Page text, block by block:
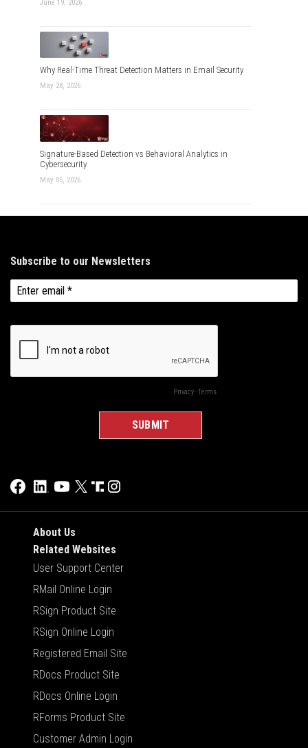
June 19, 2026
Why Real-Time Threat Detection Matters in Email Security
May 28, 2026
Signature-Based Detection vs Behavioral Analytics in
Cybersecurity
May 05, 2026
About Us
Related Websites
User Support Center
RMail Online Login
RSign Product Site
RSign Online Login
Registered Email Site
RDocs Product Site
RDocs Online Login
RForms Product Site
Customer Admin Login